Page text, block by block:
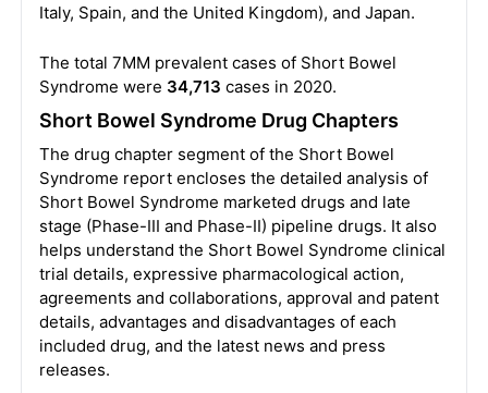
Italy, Spain, and the United Kingdom), and Japan.
The total 7MM prevalent cases of Short Bowel
Syndrome were 34,713 cases in 2020.
Short Bowel Syndrome Drug Chapters
The drug chapter segment of the Short Bowel
Syndrome report encloses the detailed analysis of
Short Bowel Syndrome marketed drugs and late
stage (Phase-III and Phase-II) pipeline drugs. It also
helps understand the Short Bowel Syndrome clinical
trial details, expressive pharmacological action,
agreements and collaborations, approval and patent
details, advantages and disadvantages of each
included drug, and the latest news and press
releases.